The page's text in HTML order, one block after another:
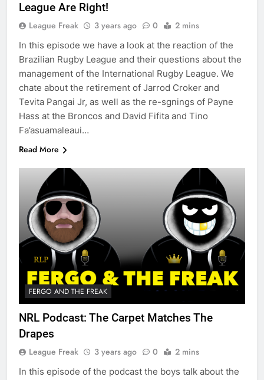
League Are Right!
League Freak 3 years ago 0 2 mins
In this episode we have a look at the reaction of the
Brazilian Rugby League and their questions about the
management of the International Rugby League. We
chate about the retirement of Jarrod Croker and
Tevita Pangai Jr, as well as the re-sgnings of Payne
Hass at the Broncos and David Fifita and Tino
Fa’asuamaleaui…
Read More
FERGO AND THE FREAK
NRL Podcast: The Carpet Matches The
Drapes
League Freak 3 years ago 0 2 mins
In this episode of the podcast the boys talk about the